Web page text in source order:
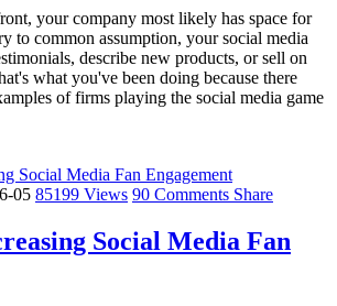
your company most likely has space for
to common assumption, your social media
describe new products, or sell on
what you've been doing because there
of firms playing the social media game
05 85199 Views 90 Comments Share
Social Media Fan